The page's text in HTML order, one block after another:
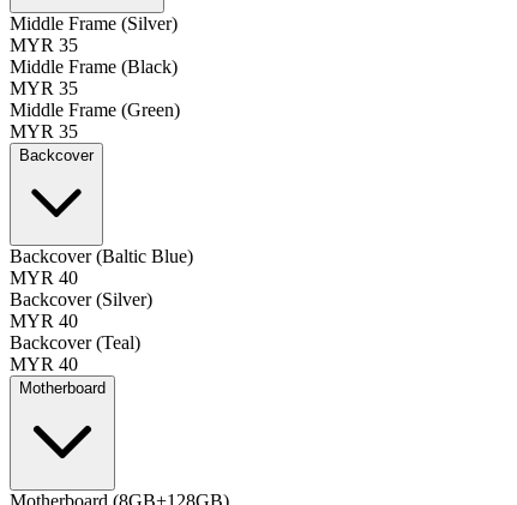
Middle Frame (Silver)
MYR 35
Middle Frame (Black)
MYR 35
Middle Frame (Green)
MYR 35
Backcover
Backcover (Baltic Blue)
MYR 40
Backcover (Silver)
MYR 40
Backcover (Teal)
MYR 40
Motherboard
Motherboard (8GB+128GB)